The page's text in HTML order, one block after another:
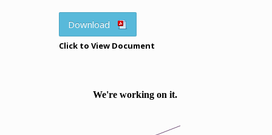
Download
Click to View Document